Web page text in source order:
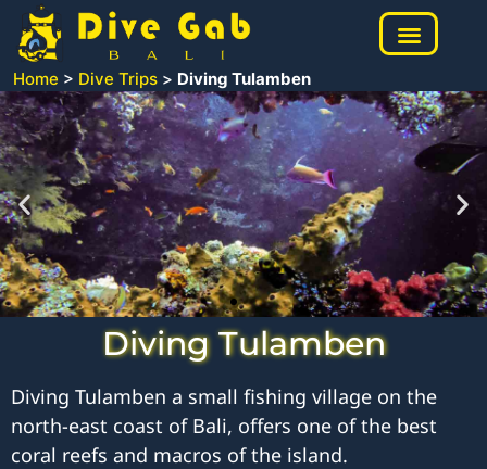
Home > Dive Trips > Diving Tulamben
Diving Tulamben
Diving Tulamben a small fishing village on the
north-east coast of Bali, offers one of the best
coral reefs and macros of the island.